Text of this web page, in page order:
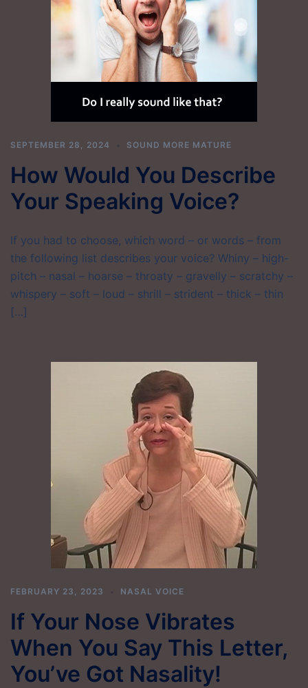
SEPTEMBER 28, 2024 SOUND MORE MATURE
How Would You Describe
Your Speaking Voice?
If you had to choose, which word – or words – from
the following list describes your voice? Whiny – high-
pitch – nasal – hoarse – throaty – gravelly – scratchy –
whispery – soft – loud – shrill – strident – thick – thin
[…]
FEBRUARY 23, 2023 NASAL VOICE
If Your Nose Vibrates
When You Say This Letter,
You’ve Got Nasality!